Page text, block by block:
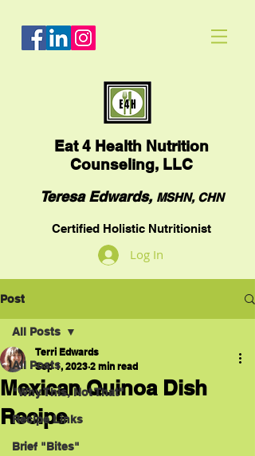
Eat4 Health Nutrition
Counseling, LLC
Teresa Edwards, MSHN, CHN
Certified Holistic Nutritionist
Log In
Post
All Posts
"Why This, Not That"
Recipe Links
Brief "Bites"
All Posts
Mexican Quinoa Dish
Recipe
Terri Edwards
Sep 1, 2023 2 min read